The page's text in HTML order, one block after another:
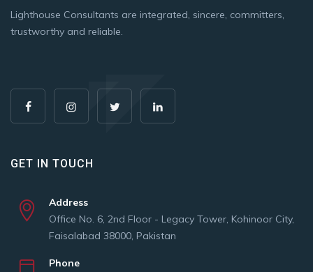
Lighthouse Consultants are integrated, sincere, committers,
trustworthy and reliable.
GET IN TOUCH
Address
Office No. 6, 2nd Floor - Legacy Tower, Kohinoor City,
Faisalabad 38000, Pakistan
Phone